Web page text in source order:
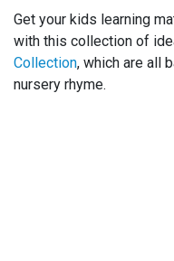
Get your kids learning
with this collection of
Collection, which are all
nursery rhyme.